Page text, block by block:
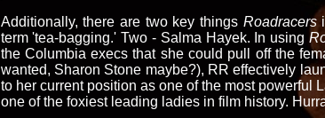
Additionally, there are two key things Roadracers
term 'tea-bagging.' Two - Salma Hayek. In using
the Columbia execs that she could pull off the
wanted, Sharon Stone maybe?), RR effectively
to her current position as one of the most powerful
one of the foxiest leading ladies in film history.